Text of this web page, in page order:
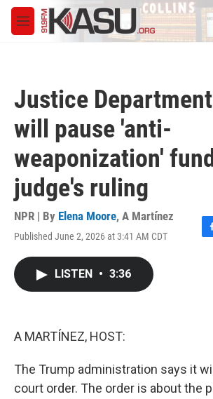
Skip to main content
M
e
Justice
will pause 'anti-
weaponization'
judge's ruling
NPR | By Elena Moore, A Martínez
Published June 2, 2026 at 3:41 AM CDT
F
LISTEN • 3:36
A MARTÍNEZ, HOST:
The Trump administration says it
court order. The order is about the